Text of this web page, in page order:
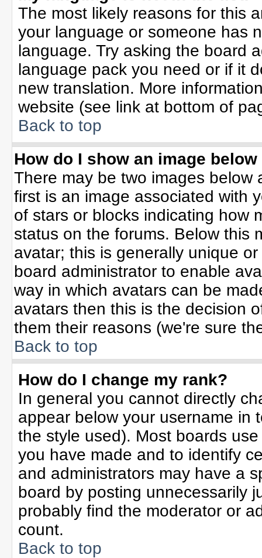
The most likely reasons for this
your language or someone has
language. Try asking the board
language pack you need or if it
new translation. More
website (see link at bottom of
Back to top
How do I show an image
There may be two images below
first is an image associated with
of stars or blocks indicating how
status on the forums. Below this
avatar; this is generally unique
board administrator to enable
way in which avatars can be
avatars then this is the decision
them their reasons (we're sure
Back to top
How do I change my rank?
In general you cannot directly
appear below your username in
the style used). Most boards
you have made and to identify
and administrators may have a
board by posting unnecessarily
probably find the moderator or
count.
Back to top